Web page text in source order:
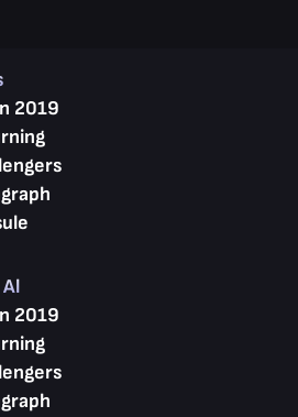
2019
Al
2019